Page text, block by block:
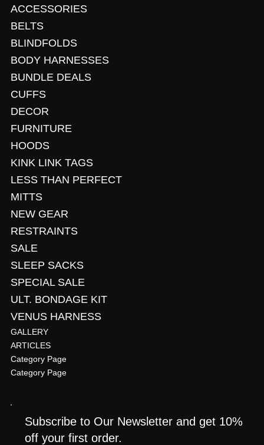
Subscribe to Our Newsletter and get 10%
off your first order.
ACCESSORIES
BELTS
BLINDFOLDS
BODY HARNESSES
BUNDLE DEALS
CUFFS
DECOR
FURNITURE
HOODS
KINK LINK TAGS
LESS THAN PERFECT
MITTS
NEW GEAR
RESTRAINTS
SALE
SLEEP SACKS
SPECIAL SALE
ULT. BONDAGE KIT
VENUS HARNESS
GALLERY
ARTICLES
Category Page
Category Page